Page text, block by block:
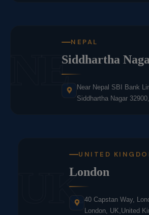
NE
NEPAL
Siddhartha
Near Nepal SBI Bank
Siddhartha Nagar
UK
UNITED
London
40 Capstan Way,
London, UK,United